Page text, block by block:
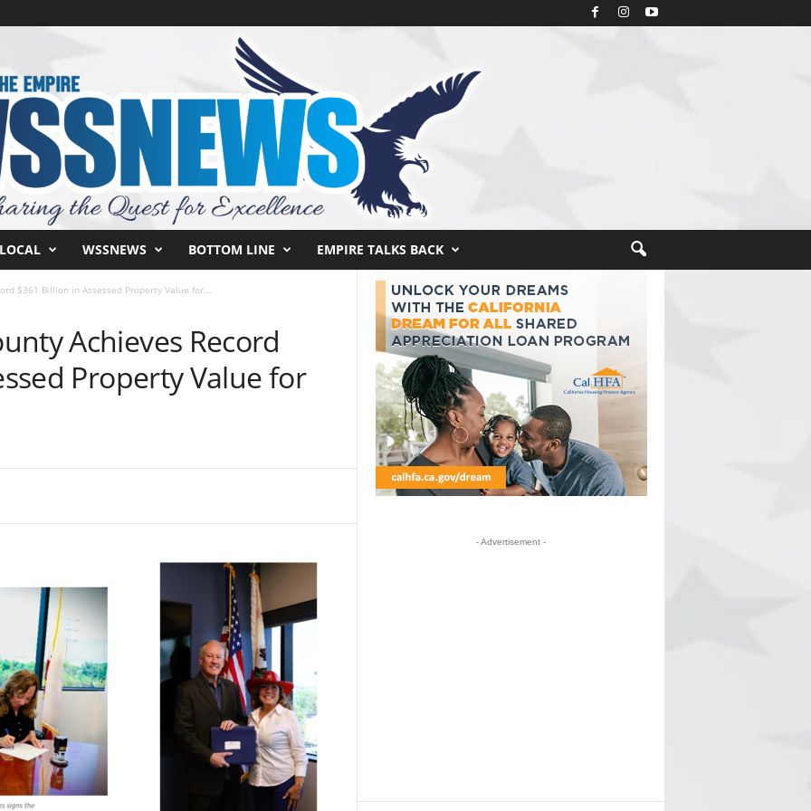
LOCAL WSSNEWS BOTTOM LINE EMPIRE TALKS BACK
$361 Billion in Assessed Property Value for...
Achieves Record
Property Value for
- Advertisement -